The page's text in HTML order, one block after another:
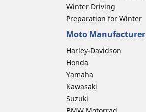
Winter Driving
Preparation for Winter
Moto Manufacturer
Harley-Davidson
Honda
Yamaha
Kawasaki
Suzuki